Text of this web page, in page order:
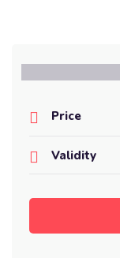
Price
Validity